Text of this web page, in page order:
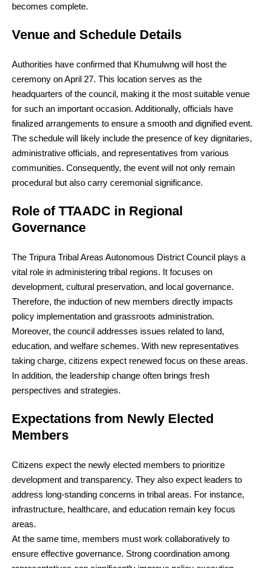
becomes complete.
Venue and Schedule Details
Authorities have confirmed that Khumulwng will host the
ceremony on April 27. This location serves as the
headquarters of the council, making it the most suitable venue
for such an important occasion. Additionally, officials have
finalized arrangements to ensure a smooth and dignified event.
The schedule will likely include the presence of key dignitaries,
administrative officials, and representatives from various
communities. Consequently, the event will not only remain
procedural but also carry ceremonial significance.
Role of TTAADC in Regional
Governance
The Tripura Tribal Areas Autonomous District Council plays a
vital role in administering tribal regions. It focuses on
development, cultural preservation, and local governance.
Therefore, the induction of new members directly impacts
policy implementation and grassroots administration.
Moreover, the council addresses issues related to land,
education, and welfare schemes. With new representatives
taking charge, citizens expect renewed focus on these areas.
In addition, the leadership change often brings fresh
perspectives and strategies.
Expectations from Newly Elected
Members
Citizens expect the newly elected members to prioritize
development and transparency. They also expect leaders to
address long-standing concerns in tribal areas. For instance,
infrastructure, healthcare, and education remain key focus
areas.
At the same time, members must work collaboratively to
ensure effective governance. Strong coordination among